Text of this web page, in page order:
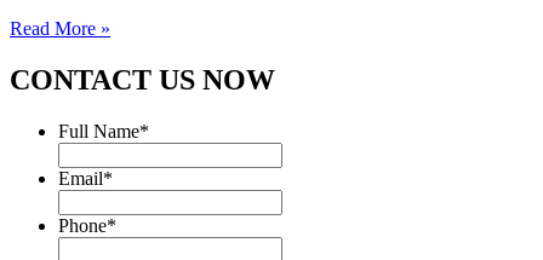
Read More »
CONTACT US NOW
Full Name*
Email*
Phone*